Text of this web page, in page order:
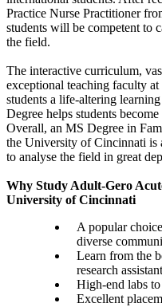
Practice Nurse Practitioner
students will be competent to
the field.
The interactive curriculum,
exceptional teaching faculty
students a life-altering
Degree helps students
Overall, an MS Degree in
the University of Cincinnati is
to analyse the field in great
Why Study Adult-Gero
University of Cincinnati
A popular
diverse
Learn from the
research
High-end labs
Excellent